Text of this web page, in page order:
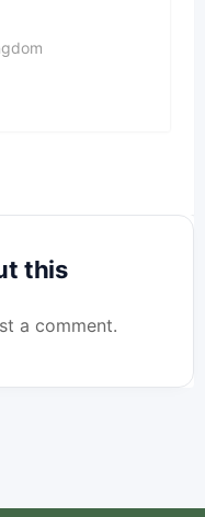
this
a comment.